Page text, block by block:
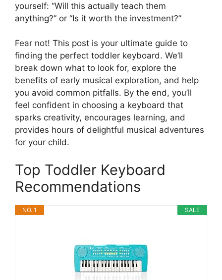
yourself: “Will this actually teach them
anything?” or “Is it worth the investment?”
Fear not! This post is your ultimate guide to
finding the perfect toddler keyboard. We’ll
break down what to look for, explore the
benefits of early musical exploration, and help
you avoid common pitfalls. By the end, you’ll
feel confident in choosing a keyboard that
sparks creativity, encourages learning, and
provides hours of delightful musical adventures
for your child.
Top Toddler Keyboard
Recommendations
SALE
NO. 1